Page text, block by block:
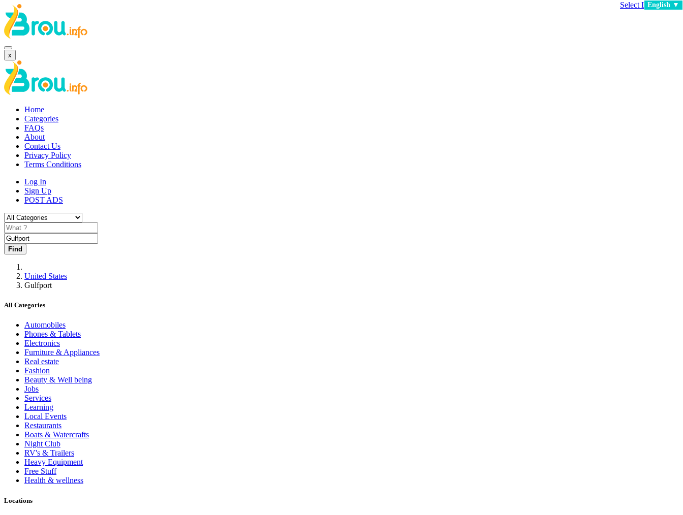
English ▼
Select Language ▼
x
Home
Categories
FAQs
About
Contact Us
Privacy Policy
Terms Conditions
Log In
Sign Up
POST ADS
Find
United States
Gulfport
All Categories
Automobiles
Phones & Tablets
Electronics
Furniture & Appliances
Real estate
Fashion
Beauty & Well being
Jobs
Services
Learning
Local Events
Restaurants
Boats & Watercrafts
Night Club
RV's & Trailers
Heavy Equipment
Free Stuff
Health & wellness
Locations